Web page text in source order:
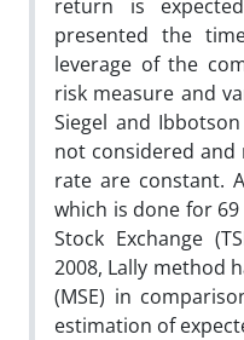
return is
presented the
leverage of the
risk measure and
Siegel and
not considered
rate are constant.
which is done for
Stock Exchange
2008, Lally method
(MSE) in
estimation of